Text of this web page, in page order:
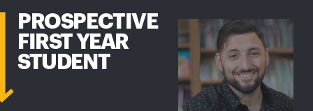
PROSPECTIVE
FIRST YEAR
STUDENT